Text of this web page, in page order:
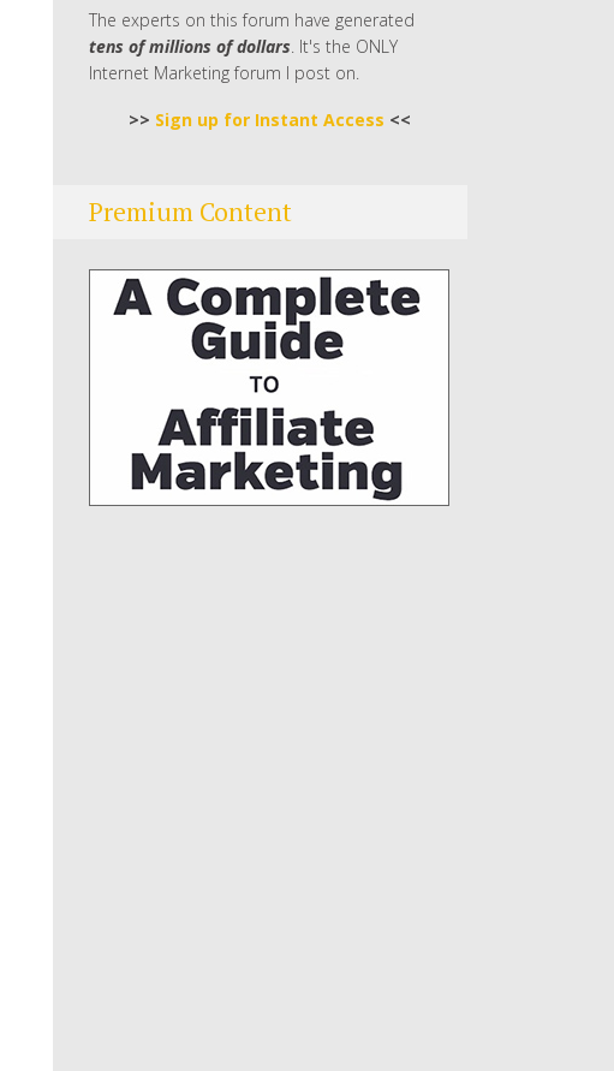
The experts on this forum have generated
tens of millions of dollars . It's the ONLY
Internet Marketing forum I post on.
>> Sign up for Instant Access <<
Premium Content